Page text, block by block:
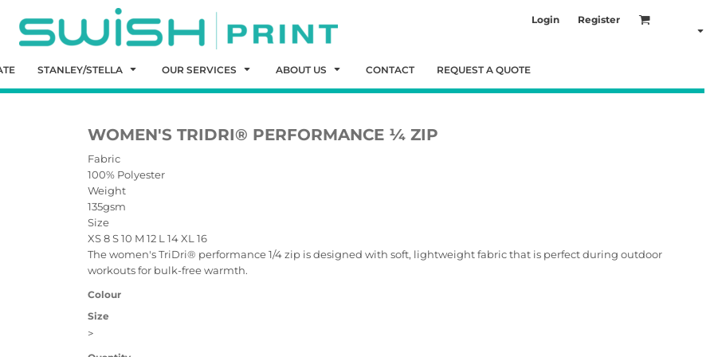
Login Register
STANLEY/STELLA OUR SERVICES ABOUT US CONTACT REQUEST A QUOTE
WOMEN'S TRIDRI® PERFORMANCE ¼ ZIP
Fabric
100% Polyester
Weight
135gsm
Size
XS8S10 M 12 L 14XL 16
The women's TriDri® performance 1/4 zip is designed with soft, lightweight fabric that is perfect during outdoor
workouts for bulk-free warmth.
Colour
Size
>